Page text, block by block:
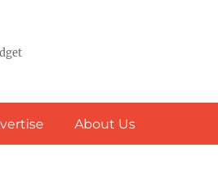
About Us